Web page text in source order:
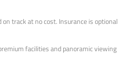
on track at no cost. Insurance is optional
facilities and panoramic viewing